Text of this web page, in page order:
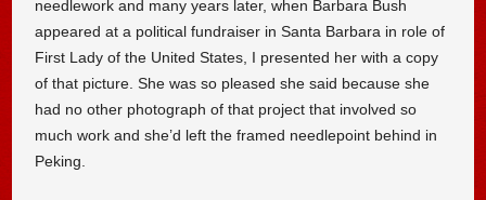
needlework and many years later, when Barbara Bush
appeared at a political fundraiser in Santa Barbara in role of
First Lady of the United States, I presented her with a copy
of that picture. She was so pleased she said because she
had no other photograph of that project that involved so
much work and she’d left the framed needlepoint behind in
Peking.